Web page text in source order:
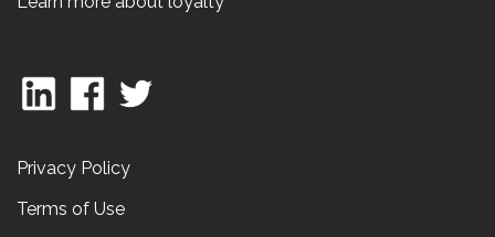
Privacy Policy
Terms of Use